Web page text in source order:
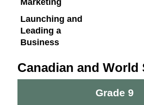
Launching and
Leading a
Business
Canadian and World
Grade 9